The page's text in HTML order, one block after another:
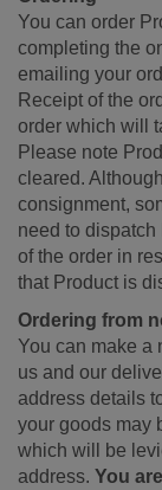
You can order
completing the
emailing your
Receipt of the
order which will
Please note
cleared.
consignment,
need to dispatch
of the order in
that Product is
Ordering from
You can make a
us and our
address details
your goods may
which will be
address. You